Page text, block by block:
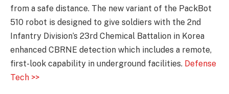
from a safe distance. The new variant of the PackBot
510 robot is designed to give soldiers with the 2nd
Infantry Division’s 23rd Chemical Battalion in Korea
enhanced CBRNE detection which includes a remote,
first-look capability in underground facilities. Defense
Tech >>